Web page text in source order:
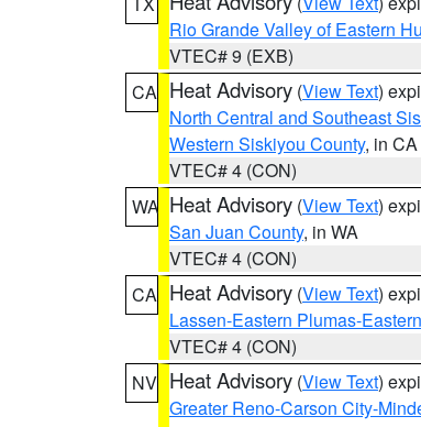
Rio Grande Valley of Eastern
VTEC# 9 (EXB)
CA Heat Advisory (View Text)
North Central and Southeast
Western Siskiyou County, in CA
VTEC# 4 (CON)
WA Heat Advisory (View Text)
San Juan County, in WA
VTEC# 4 (CON)
CA Heat Advisory (View Text)
Lassen-Eastern Plumas-
VTEC# 4 (CON)
NV Heat Advisory (View Text)
Greater Reno-Carson City-